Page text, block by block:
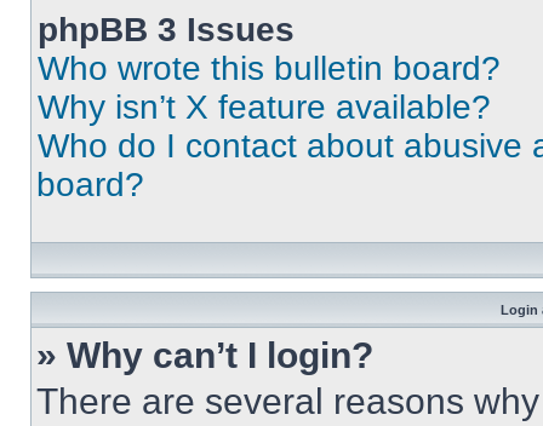
phpBB 3 Issues
Who wrote this bulletin board?
Why isn’t X feature available?
Who do I contact about abusive
board?
Login
» Why can’t I login?
There are several reasons